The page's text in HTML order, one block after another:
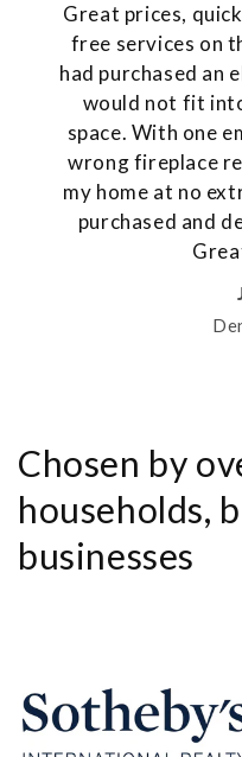
Great prices,
free services on
had purchased an
would not fit
space. With one
wrong fireplace
my home at no
purchased and
Chosen by
households,
businesses